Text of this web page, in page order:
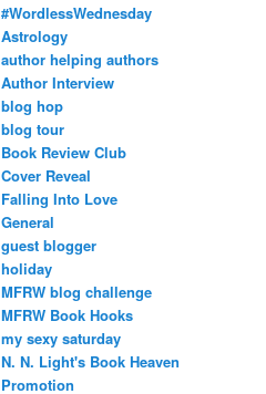
#WordlessWednesday
Astrology
author helping authors
Author Interview
blog hop
blog tour
Book Review Club
Cover Reveal
Falling Into Love
General
guest blogger
holiday
MFRW blog challenge
MFRW Book Hooks
my sexy saturday
N. N. Light's Book Heaven
Promotion